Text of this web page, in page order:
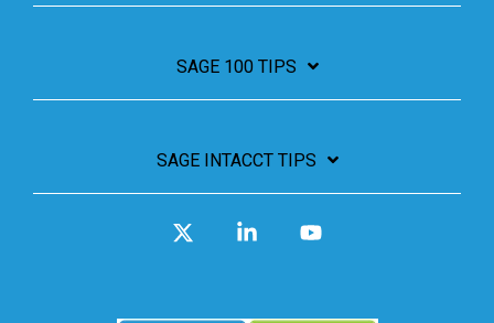
SAGE 100 TIPS
SAGE INTACCT TIPS
Linkedin